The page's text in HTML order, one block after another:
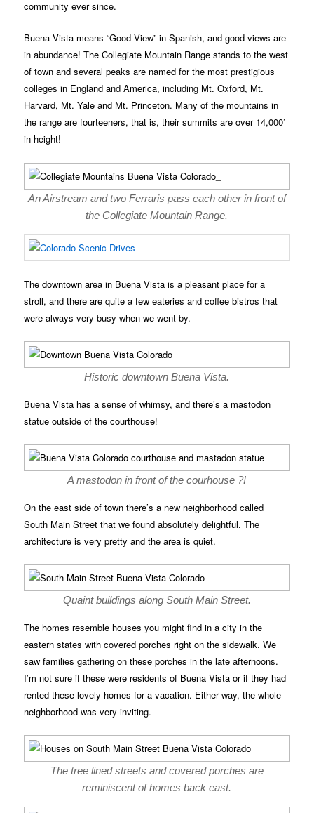
community ever since.
Buena Vista means “Good View” in Spanish, and good views are
in abundance! The Collegiate Mountain Range stands to the west
of town and several peaks are named for the most prestigious
colleges in England and America, including Mt. Oxford, Mt.
Harvard, Mt. Yale and Mt. Princeton. Many of the mountains in
the range are fourteeners, that is, their summits are over 14,000’
in height!
An Airstream and two Ferraris pass each other in front of
the Collegiate Mountain Range.
The downtown area in Buena Vista is a pleasant place for a
stroll, and there are quite a few eateries and coffee bistros that
were always very busy when we went by.
Historic downtown Buena Vista.
Buena Vista has a sense of whimsy, and there’s a mastodon
statue outside of the courthouse!
A mastodon in front of the courhouse ?!
On the east side of town there’s a new neighborhood called
South Main Street that we found absolutely delightful. The
architecture is very pretty and the area is quiet.
Quaint buildings along South Main Street.
The homes resemble houses you might find in a city in the
eastern states with covered porches right on the sidewalk. We
saw families gathering on these porches in the late afternoons.
I’m not sure if these were residents of Buena Vista or if they had
rented these lovely homes for a vacation. Either way, the whole
neighborhood was very inviting.
The tree lined streets and covered porches are
reminiscent of homes back east.